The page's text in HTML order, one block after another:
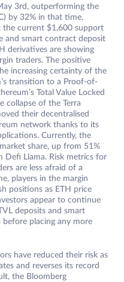
3rd, outperforming the
by 32% in that time.
the current $1,600 support
and smart contract deposit
derivatives are showing
traders. The positive
increasing certainty of the
transition to a Proof-of-
Total Value Locked
collapse of the Terra
their decentralised
network thanks to its
Currently, the
share, up from 51%
Llama. Risk metrics for
are less afraid of a
players in the margin
positions as ETH price
appear to continue
deposits and smart
placing any more
have reduced their risk as
and reverses its record
the Bloomberg